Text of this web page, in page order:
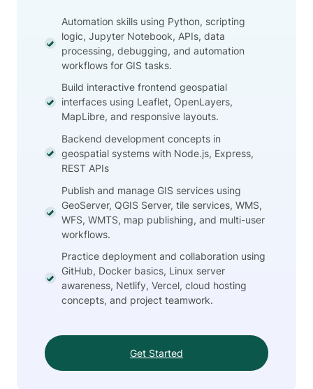
Automation skills using Python, scripting
logic, Jupyter Notebook, APIs, data
processing, debugging, and automation
workflows for GIS tasks.
Build interactive frontend geospatial
interfaces using Leaflet, OpenLayers,
MapLibre, and responsive layouts.
Backend development concepts in
geospatial systems with Node.js, Express,
REST APIs
Publish and manage GIS services using
GeoServer, QGIS Server, tile services, WMS,
WFS, WMTS, map publishing, and multi-user
workflows.
Practice deployment and collaboration using
GitHub, Docker basics, Linux server
awareness, Netlify, Vercel, cloud hosting
concepts, and project teamwork.
Get Started